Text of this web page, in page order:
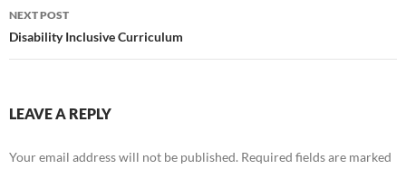
NEXT POST
Disability Inclusive Curriculum
LEAVE A REPLY
Your email address will not be published. Required fields are marked